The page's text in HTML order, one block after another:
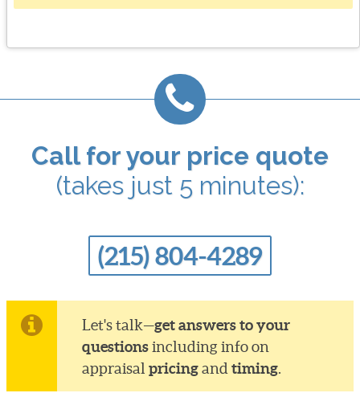
Call for your price quote
(takes just 5 minutes):
(215) 804-4289
Let's talk—get answers to your
questionsincluding info on
appraisalpricingandtiming.